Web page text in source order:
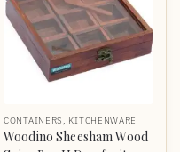
CONTAINERS , KITCHENWARE
Woodino Sheesham Wood